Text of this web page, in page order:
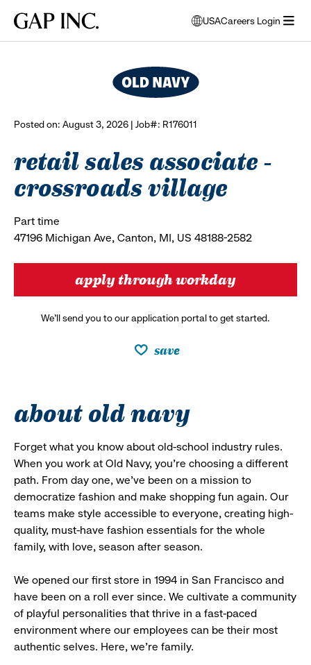
main
main
main
Gap
USA
opens
modal
to
select
Careers Login
Posted on: August 3, 2026 | Job#: R176011
retail sales associate -
crossroads village
Part time
47196 Michigan Ave, Canton, MI, US 48188-2582
apply through workday
We’ll send you to our application portal to get started.
save
about old navy
Forget what you know about old-school industry rules.
When you work at Old Navy, you’re choosing a different
path. From day one, we’ve been on a mission to
democratize fashion and make shopping fun again. Our
teams make style accessible to everyone, creating high-
quality, must-have fashion essentials for the whole
family, with love, season after season.
We opened our first store in 1994 in San Francisco and
have been on a roll ever since. We cultivate a community
of playful personalities that thrive in a fast-paced
environment where our employees can be their most
authentic selves. Here, we’re family.